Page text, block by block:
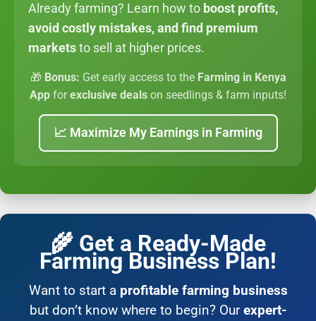
Already farming? Learn how to boost profits,
avoid costly mistakes, and find premium
markets to sell at higher prices.
🎁 Bonus: Get early access to the Farming in Kenya
App forexclusive deals on seedlings & farm inputs!
📈 Maximize My Earnings in Farming
🌾 Get a Ready-Made
Farming Business Plan!
Want to start a profitable farming business
but don’t know where to begin? Ourexpert-